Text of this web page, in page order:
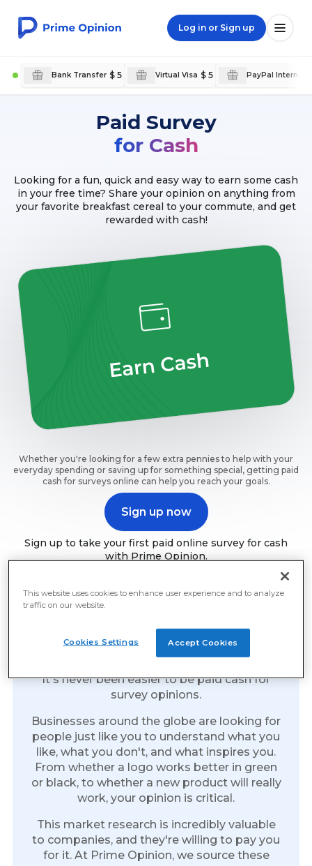
Log in or Sign up
Bank Transfer $ 5 Virtual Visa $ 5 PayPal
Paid Survey
for Cash
Looking for a fun, quick and easy way to earn some cash
in your free time? Share your opinion on anything from
your favorite breakfast cereal to your commute, and get
rewarded with cash!
Whether you're looking for a few extra pennies to help with your
everyday spending or saving up for something special, getting paid
cash for surveys online can help you reach your goals.
Sign up now
Sign up to take your first paid online survey for cash
with Prime Opinion.
Earn Cash for Every Survey
You Take
It's never been easier to be paid cash for
survey opinions.
Businesses around the globe are looking for
people just like you to understand what you
like, what you don't, and what inspires you.
From whether a logo works better in green
or black, to whether a new product will really
work, your opinion is critical.
This market research is incredibly valuable
to companies, and they're willing to pay you
for it. At Prime Opinion, we source these
This website uses cookies to enhance user experience and to analyze
traffic on our website.
Accept Cookies
Cookies Settings